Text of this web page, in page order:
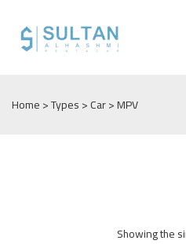
Home> Types >Car> MPV
Showing the